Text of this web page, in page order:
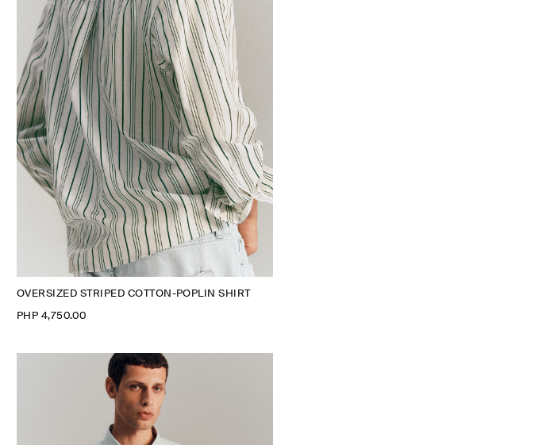
OVERSIZED STRIPED COTTON-POPLIN SHIRT
PHP 4,750.00